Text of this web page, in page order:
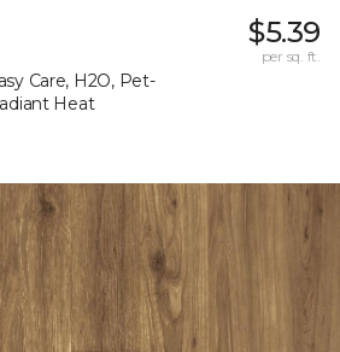
Care, H2O, Pet-
Heat
$5.39
per sq. ft.